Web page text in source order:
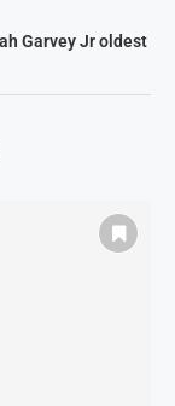
Garvey Jr oldest